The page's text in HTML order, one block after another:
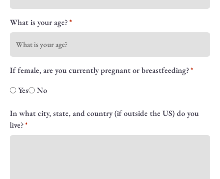
What is your age?
If female, are you currently pregnant or breastfeeding?
Yes
No
In what city, state, and country (if outside the US) do you
live?